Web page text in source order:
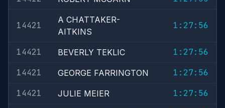
14421
A CHATTAKER-
AITKINS
1:27:56
14421 BEVERLY TEKLIC
1:27:56
14421
GEORGE FARRINGTON
1:27:56
14421
JULIE MEIER
1:27:56